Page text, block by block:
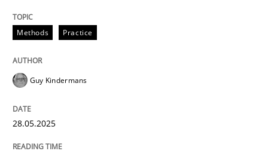
This system is your system. This system is my system.
Written by
Methods Practice
Guy Kindermans
28.05.2025